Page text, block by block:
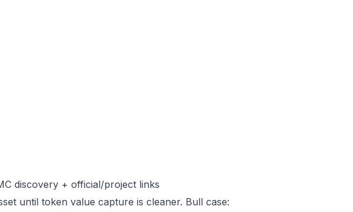
discovery + official/project links
until token value capture is cleaner. Bull case: